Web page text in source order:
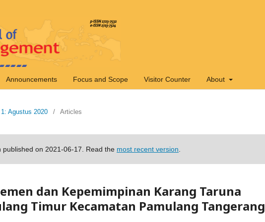
Announcements Focus and Scope Visitor Counter About
Agustus 2020 / Articles
on 2021-06-17. Read the most recent version
dan Kepemimpinan Karang Taruna
Timur Kecamatan Pamulang Tangerang